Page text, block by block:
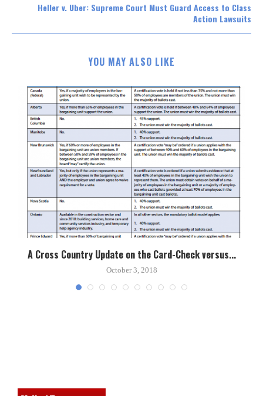
Heller v. Uber: Supreme Court Must Guard Access to Class
Action Lawsuits
YOU MAY ALSO LIKE
A Cross Country Update on the Card-Check versus...
October 3, 2018